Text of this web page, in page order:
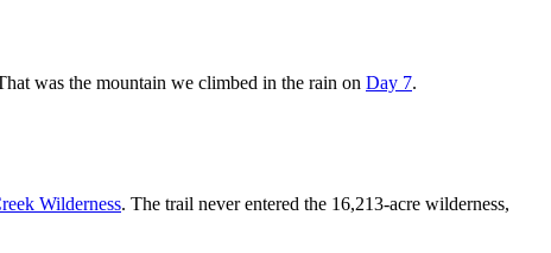
was the mountain we climbed in the rain on Day 7.
Wilderness. The trail never entered the 16,213-acre wilderness,